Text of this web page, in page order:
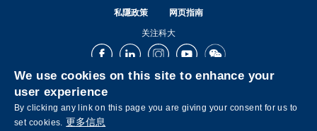
私隱政策 网页指南
关注科大
FacebookLinkedInInstagramYoutubeWechat
We use cookies on this site to enhance your
user experience
By clicking any link on this page you are giving your consent for us to
set cookies. 更多信息